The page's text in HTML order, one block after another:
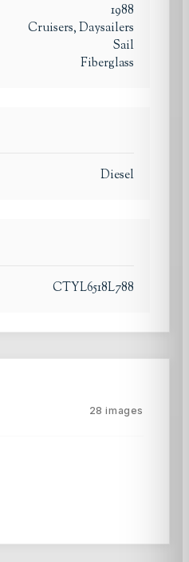
1988
Cruisers, Daysailers
Sail
Fiberglass
Diesel
CTYL6518L788
28 images